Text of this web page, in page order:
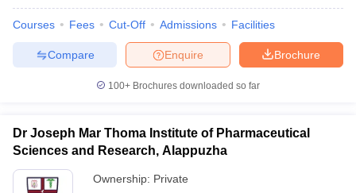
Courses Fees Cut-Off Admissions Facilities
Brochure
Enquire
Compare
100+ Brochures downloaded so far
Dr Joseph Mar Thoma Institute of Pharmaceutical
Sciences and Research, Alappuzha
Ownership: Private